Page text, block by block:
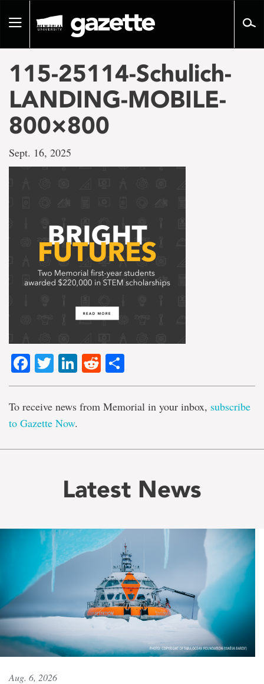
pageToggle
115-25114-Schulich-
LANDING-MOBILE-
800×800
Sept. 16, 2025
Facebook
TwitterLinkedIn
Reddit
To receive news from Memorial in your inbox, subscribe
to Gazette Now.
Latest News
Aug. 6, 2026